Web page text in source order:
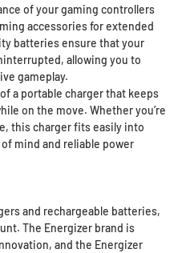
of your gaming controllers
accessories for extended
batteries ensure that your
allowing you to
gameplay.
a portable charger that keeps
on the move. Whether you’re
this charger fits easily into
mind and reliable power
and rechargeable batteries,
The Energizer brand is
and the Energizer